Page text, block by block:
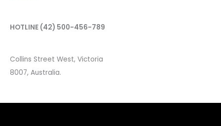
HOTLINE (42) 500-456-789
Collins Street West, Victoria
8007, Australia.